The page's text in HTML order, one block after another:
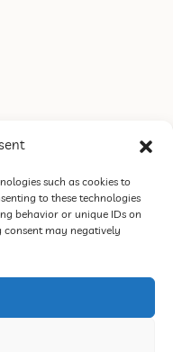
such as cookies to
to these technologies
behavior or unique IDs on
consent may negatively